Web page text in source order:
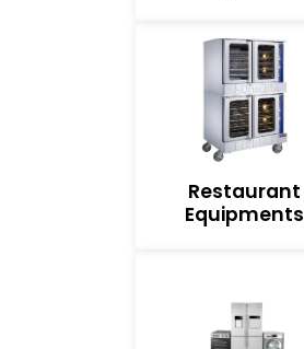
Restaurant
Equipments